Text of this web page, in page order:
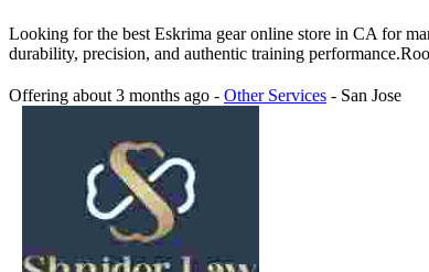
Looking for the best Eskrima gear online store in CA for
durability, precision, and authentic training
Offering about 3 months ago - Other Services - San Jose